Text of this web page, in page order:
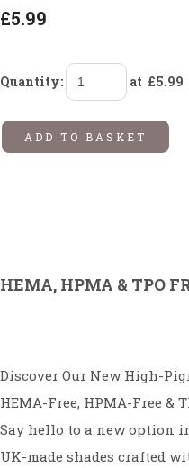
£5.99
Quantity: at £5.99
ADD TO BASKET
HEMA, HPMA & TPO
Discover Our New High-
HEMA-Free, HPMA-Free &
Say hello to a new option
UK-made shades crafted